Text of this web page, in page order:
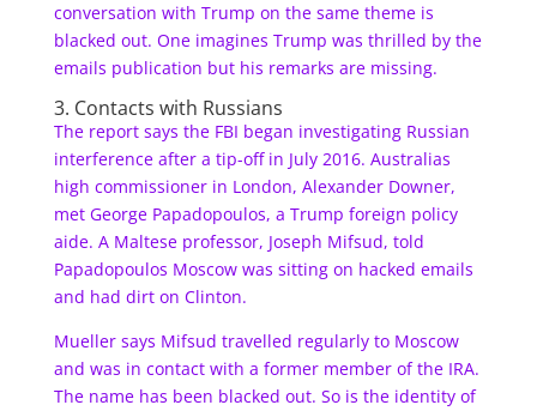
conversation with Trump on the same theme is
blacked out. One imagines Trump was thrilled by the
emails publication but his remarks are missing.
3. Contacts with Russians
The report says the FBI began investigating Russian
interference after a tip-off in July 2016. Australias
high commissioner in London, Alexander Downer,
met George Papadopoulos, a Trump foreign policy
aide. A Maltese professor, Joseph Mifsud, told
Papadopoulos Moscow was sitting on hacked emails
and had dirt on Clinton.
Mueller says Mifsud travelled regularly to Moscow
and was in contact with a former member of the IRA.
The name has been blacked out. So is the identity of